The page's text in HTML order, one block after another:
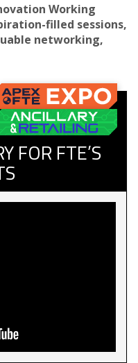
Working
filled sessions,
networking,
FOR FTE’S